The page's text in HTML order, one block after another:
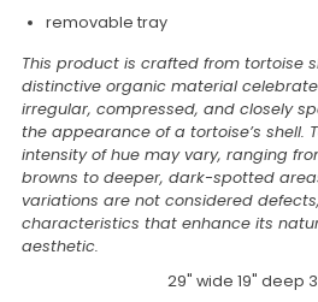
removable tray
This product is crafted from tortoise
distinctive organic material
irregular, compressed, and closely
the appearance of a tortoise’s shell.
intensity of hue may vary, ranging
browns to deeper, dark-spotted
variations are not considered
characteristics that enhance its
aesthetic.
29" wide 19" deep